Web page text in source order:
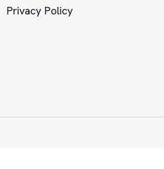
Privacy Policy